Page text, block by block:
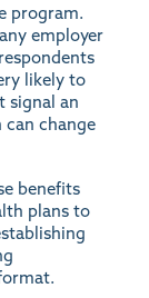
program.
employer
likely to
signal an
change
benefits
plans to